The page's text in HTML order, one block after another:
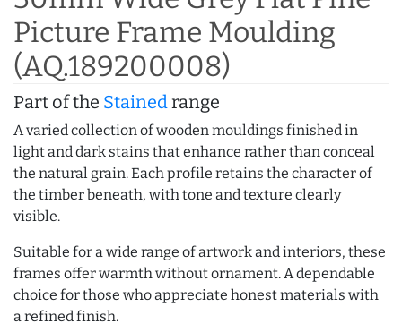
Picture Frame Moulding
(AQ.189200008)
Part of the Stainedrange
A varied collection of wooden mouldings finished in
light and dark stains that enhance rather than conceal
the natural grain. Each profile retains the character of
the timber beneath, with tone and texture clearly
visible.
Suitable for a wide range of artwork and interiors, these
frames offer warmth without ornament. A dependable
choice for those who appreciate honest materials with
a refined finish.